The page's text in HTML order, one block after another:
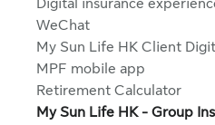
Digital insurance
WeChat
My Sun Life HK Client
MPF mobile app
Retirement Calculator
My Sun Life HK - Group